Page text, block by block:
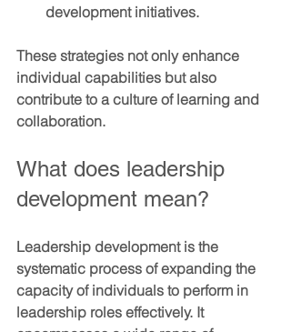
development initiatives.
These strategies not only enhance
individual capabilities but also
contribute to a culture of learning and
collaboration.
What does leadership
development mean?
Leadership development is the
systematic process of expanding the
capacity of individuals to perform in
leadership roles effectively. It